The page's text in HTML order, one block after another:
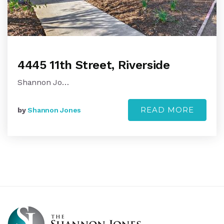
4445 11th Street, Riverside
Shannon Jo…
byShannon Jones READ MORE